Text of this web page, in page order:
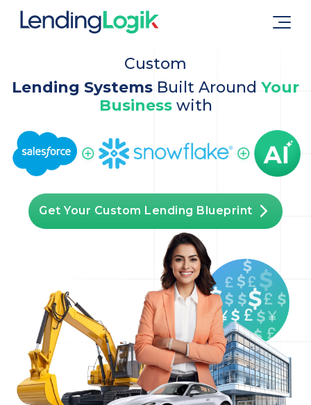
Custom
Lending Systems Built Around Your
Business with
Get Your Custom Lending Blueprint